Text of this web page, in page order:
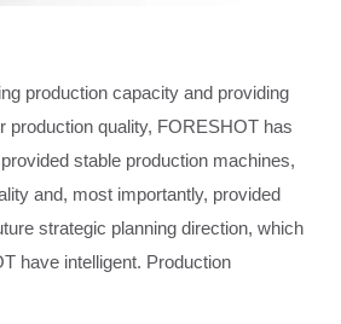
production capacity and providing
production quality, FORESHOT has
stable production machines,
and, most importantly, provided
strategic planning direction, which
have intelligent. Production